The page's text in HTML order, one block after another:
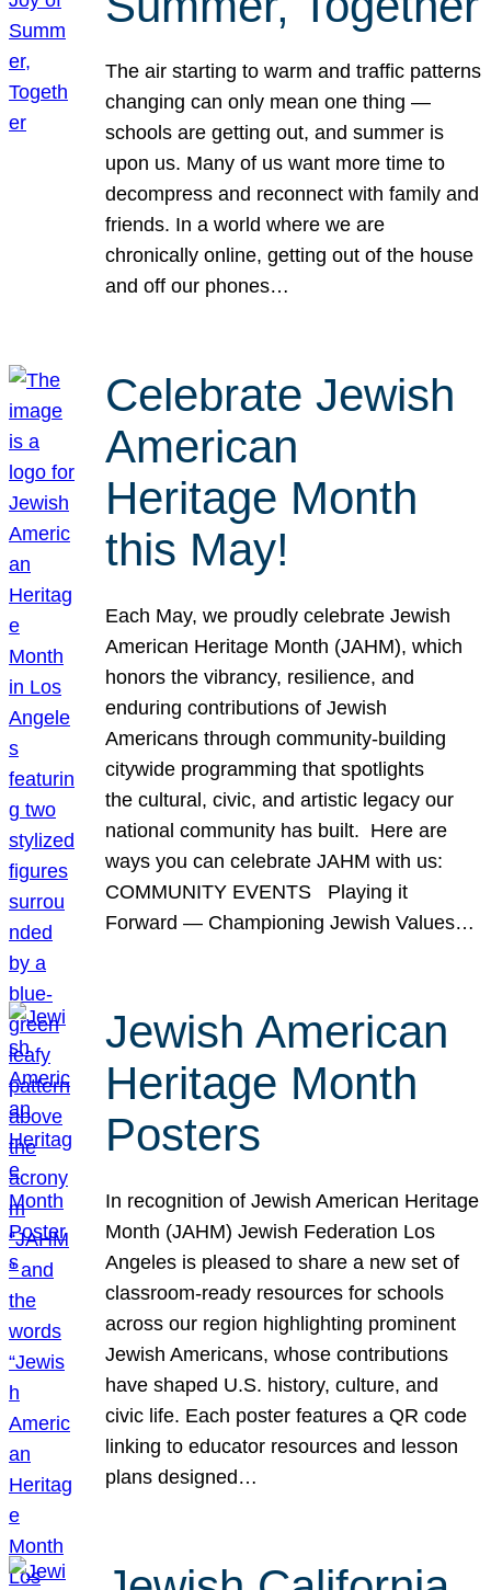
The air starting to warm and traffic patterns
changing can only mean one thing —
schools are getting out, and summer is
upon us. Many of us want more time to
decompress and reconnect with family and
friends. In a world where we are
chronically online, getting out of the house
and off our phones…
Celebrate Jewish
American
Heritage Month
this May!
Each May, we proudly celebrate Jewish
American Heritage Month (JAHM), which
honors the vibrancy, resilience, and
enduring contributions of Jewish
Americans through community-building
citywide programming that spotlights
the cultural, civic, and artistic legacy our
national community has built. Here are
ways you can celebrate JAHM with us:
COMMUNITY EVENTS Playing it
Forward — Championing Jewish Values…
Jewish American
Heritage Month
Posters
In recognition of Jewish American Heritage
Month (JAHM) Jewish Federation Los
Angeles is pleased to share a new set of
classroom-ready resources for schools
across our region highlighting prominent
Jewish Americans, whose contributions
have shaped U.S. history, culture, and
civic life. Each poster features a QR code
linking to educator resources and lesson
plans designed…